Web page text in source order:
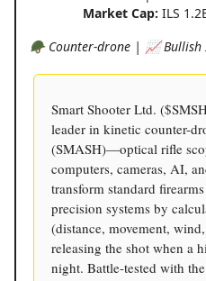
Market Cap: ILS
🪖 Counter-drone | 📈 Bullish
Smart Shooter Ltd.
leader in kinetic counter-
(SMASH)—optical rifle
computers, cameras, AI,
transform standard
precision systems by
(distance, movement,
releasing the shot when a
night. Battle-tested with